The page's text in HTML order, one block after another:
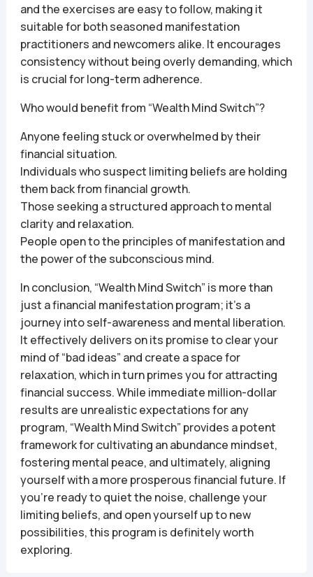
and the exercises are easy to follow, making it
suitable for both seasoned manifestation
practitioners and newcomers alike. It encourages
consistency without being overly demanding, which
is crucial for long-term adherence.
Who would benefit from “Wealth Mind Switch”?
Anyone feeling stuck or overwhelmed by their
financial situation.
Individuals who suspect limiting beliefs are holding
them back from financial growth.
Those seeking a structured approach to mental
clarity and relaxation.
People open to the principles of manifestation and
the power of the subconscious mind.
In conclusion, “Wealth Mind Switch” is more than
just a financial manifestation program; it’s a
journey into self-awareness and mental liberation.
It effectively delivers on its promise to clear your
mind of “bad ideas” and create a space for
relaxation, which in turn primes you for attracting
financial success. While immediate million-dollar
results are unrealistic expectations for any
program, “Wealth Mind Switch” provides a potent
framework for cultivating an abundance mindset,
fostering mental peace, and ultimately, aligning
yourself with a more prosperous financial future. If
you’re ready to quiet the noise, challenge your
limiting beliefs, and open yourself up to new
possibilities, this program is definitely worth
exploring.